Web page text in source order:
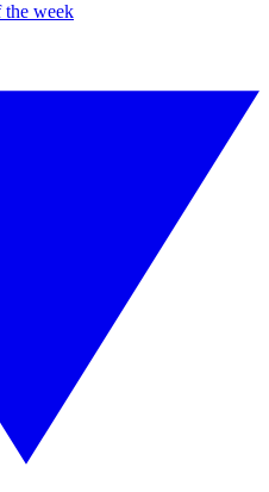
the week